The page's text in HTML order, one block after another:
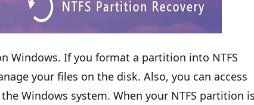
Windows. If you format a partition into NTFS
your files on the disk. Also, you can access
Windows system. When your NTFS partition